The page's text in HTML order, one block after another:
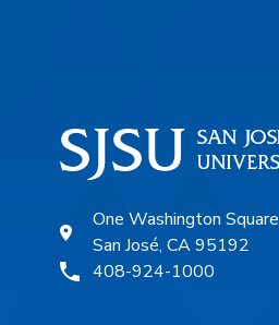
One Washington Square
San José, CA 95192
408-924-1000